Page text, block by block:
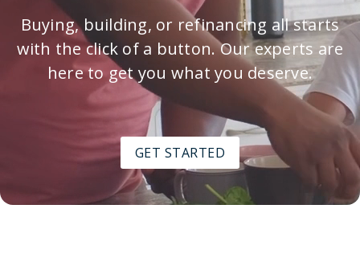
Buying, building, or refinancing all starts
with the click of a button. Our experts are
here to get you what you deserve.
GET STARTED